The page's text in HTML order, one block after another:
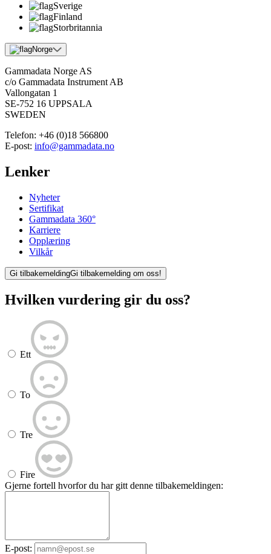
Sverige
Finland
Storbritannia
Norge
Gammadata Norge AS
c/o Gammadata Instrument AB
Vallongatan 1
SE-752 16 UPPSALA
SWEDEN
Telefon: +46 (0)18 566800
E-post: info@gammadata.no
Lenker
Nyheter
Sertifikat
Gammadata 360°
Karriere
Opplæring
Vilkår
Gi tilbakemeldingGi tilbakemelding om oss!
Hvilken vurdering gir du oss?
Ett
To
Tre
Fire
Gjerne fortell hvorfor du har gitt denne tilbakemeldingen:
E-post: